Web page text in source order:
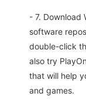
- 7. Download
software
double-click
also try
that will help
and games.